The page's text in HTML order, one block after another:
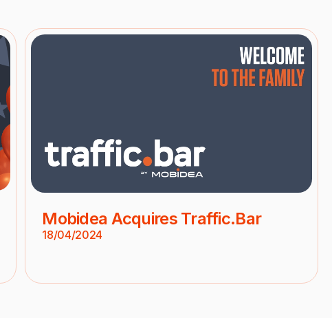
Mobidea Acquires Traffic.Bar
18/04/2024